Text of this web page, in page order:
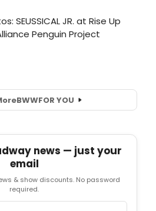
BWWFOR YOU
news — just your
email
& show discounts. No password
required.